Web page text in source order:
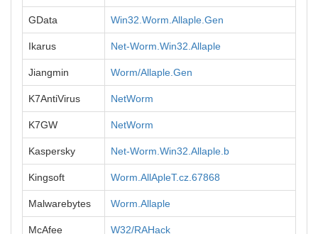
GData Win32.Worm.Allaple.Gen
Ikarus Net-Worm.Win32.Allaple
Jiangmin Worm/Allaple.Gen
K7AntiVirus NetWorm
K7GW NetWorm
Kaspersky Net-Worm.Win32.Allaple.b
Kingsoft Worm.AllApleT.cz.67868
Malwarebytes Worm.Allaple
McAfee W32/RAHack